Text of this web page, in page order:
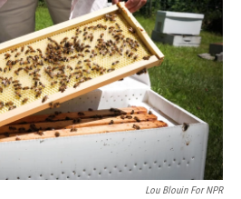
o
k
r
I
n
Lou Blouin For NPR